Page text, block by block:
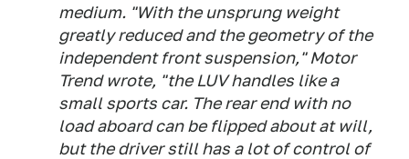
medium. "With the unsprung weight
greatly reduced and the geometry of the
independent front suspension," Motor
Trend wrote, "the LUV handles like a
small sports car. The rear end with no
load aboard can be flipped about at will,
but the driver still has a lot of control of